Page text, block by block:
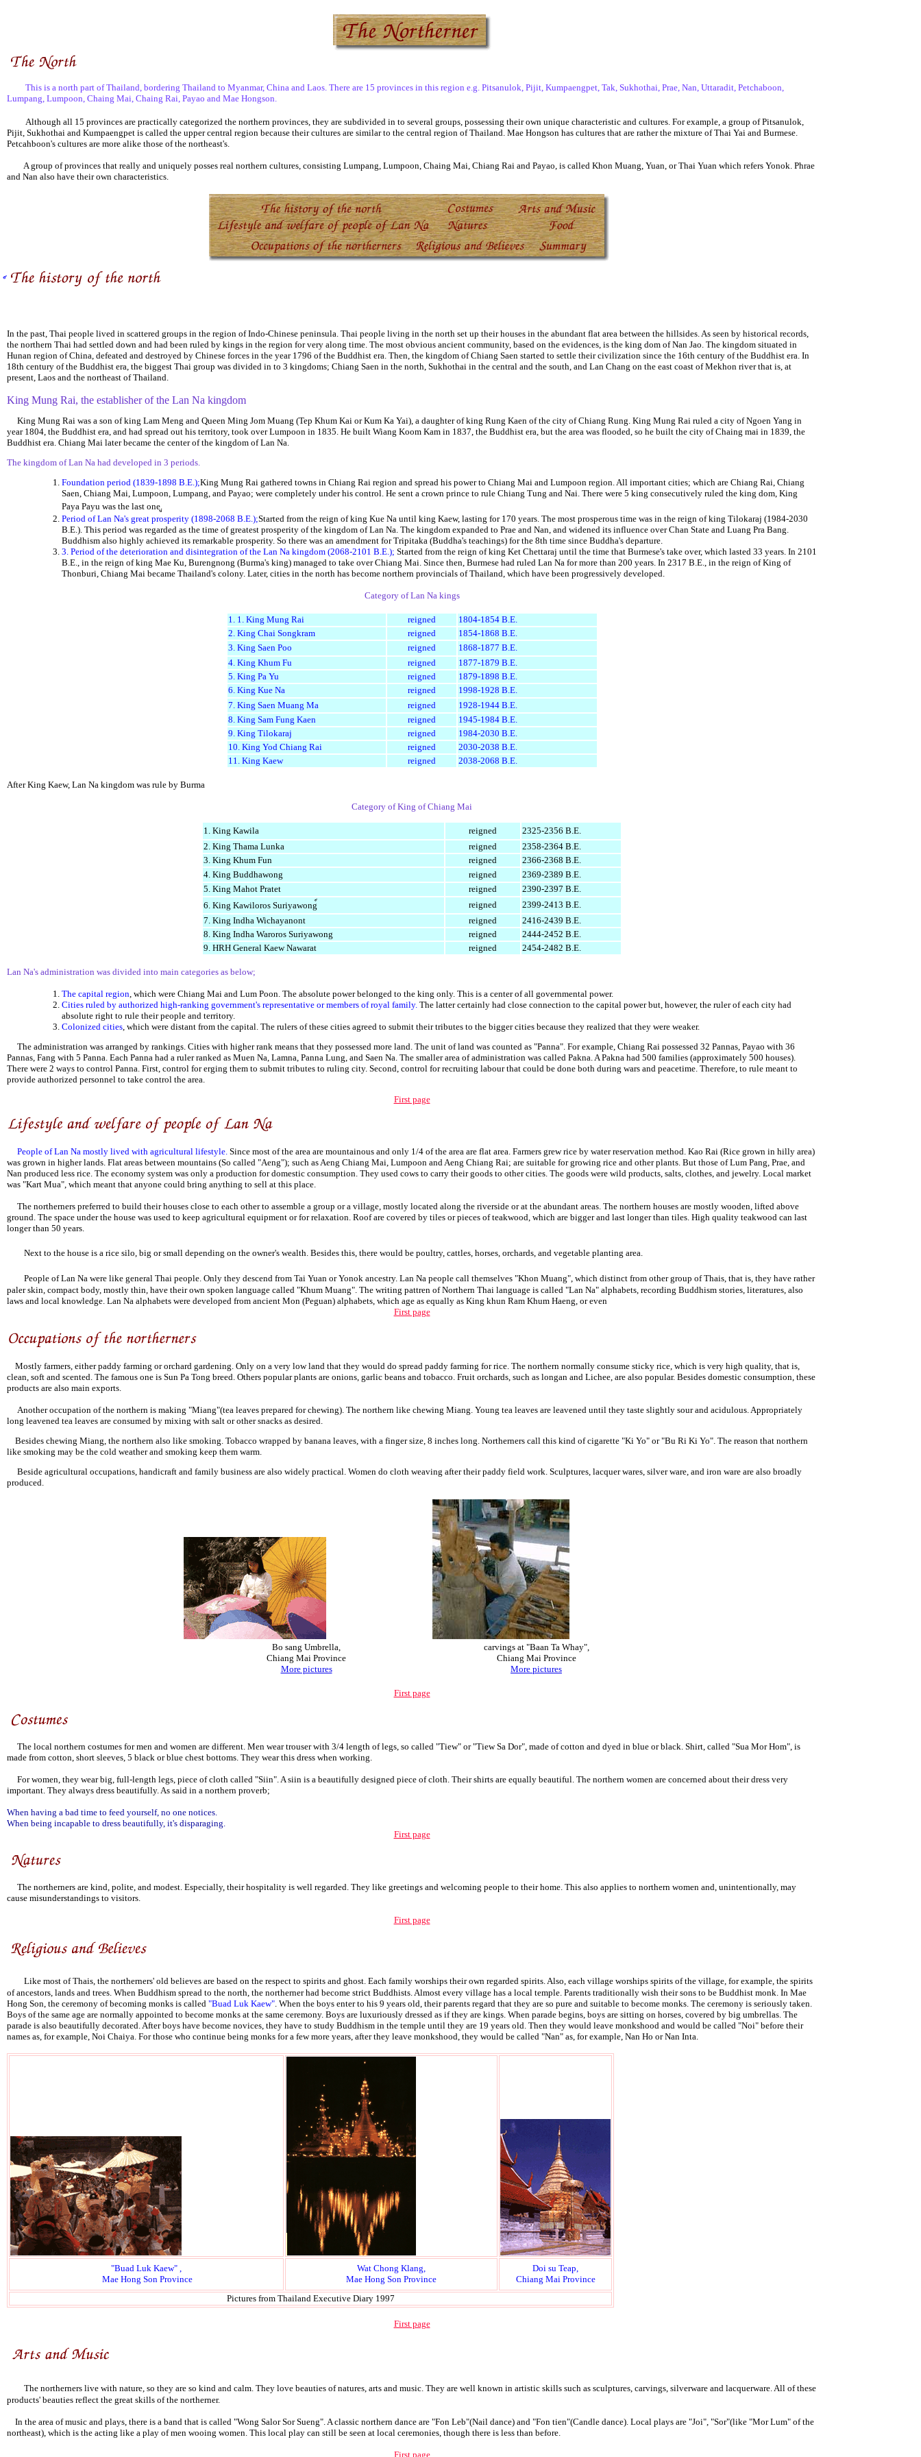
This is a north part of Thailand, bordering Thailand to Myanmar, China and Laos. There are 15 provinces in this region e.g. Pitsanulok, Pijit, Kumpaengpet, Tak, Sukhothai, Prae, Nan, Uttaradit, Petchaboon,
Lumpang, Lumpoon, Chaing Mai, Chaing Rai, Payao and Mae Hongson.
Although all 15 provinces are practically categorized the northern provinces, they are subdivided in to several groups, possessing their own unique characteristic and cultures. For example, a group of Pitsanulok,
Pijit, Sukhothai and Kumpaengpet is called the upper central region because their cultures are similar to the central region of Thailand. Mae Hongson has cultures that are rather the mixture of Thai Yai and Burmese.
Petcahboon's cultures are more alike those of the northeast's.
A group of provinces that really and uniquely posses real northern cultures, consisting Lumpang, Lumpoon, Chaing Mai, Chiang Rai and Payao, is called Khon Muang, Yuan, or Thai Yuan which refers Yonok. Phrae
and Nan also have their own characteristics.
In the past, Thai people lived in scattered groups in the region of Indo-Chinese peninsula. Thai people living in the north set up their houses in the abundant flat area between the hillsides. As seen by historical records,
the northern Thai had settled down and had been ruled by kings in the region for very along time. The most obvious ancient community, based on the evidences, is the king dom of Nan Jao. The kingdom situated in
Hunan region of China, defeated and destroyed by Chinese forces in the year 1796 of the Buddhist era. Then, the kingdom of Chiang Saen started to settle their civilization since the 16th century of the Buddhist era. In
18th century of the Buddhist era, the biggest Thai group was divided in to 3 kingdoms; Chiang Saen in the north, Sukhothai in the central and the south, and Lan Chang on the east coast of Mekhon river that is, at
present, Laos and the northeast of Thailand.
King Mung Rai, the establisher of the Lan Na kingdom
King Mung Rai was a son of king Lam Meng and Queen Ming Jom Muang (Tep Khum Kai or Kum Ka Yai), a daughter of king Rung Kaen of the city of Chiang Rung. King Mung Rai ruled a city of Ngoen Yang in
year 1804, the Buddhist era, and had spread out his territory, took over Lumpoon in 1835. He built Wiang Koom Kam in 1837, the Buddhist era, but the area was flooded, so he built the city of Chaing mai in 1839, the
Buddhist era. Chiang Mai later became the center of the kingdom of Lan Na.
The kingdom of Lan Na had developed in 3 periods.
Foundation period (1839-1898 B.E.);King Mung Rai gathered towns in Chiang Rai region and spread his power to Chiang Mai and Lumpoon region. All important cities; which are Chiang Rai, Chiang
Saen, Chiang Mai, Lumpoon, Lumpang, and Payao; were completely under his control. He sent a crown prince to rule Chiang Tung and Nai. There were 5 king consecutively ruled the king dom, King
Paya Payu was the last one.
Period of Lan Na's great prosperity (1898-2068 B.E.);Started from the reign of king Kue Na until king Kaew, lasting for 170 years. The most prosperous time was in the reign of king Tilokaraj (1984-2030
B.E.). This period was regarded as the time of greatest prosperity of the kingdom of Lan Na. The kingdom expanded to Prae and Nan, and widened its influence over Chan State and Luang Pra Bang.
Buddhism also highly achieved its remarkable prosperity. So there was an amendment for Tripitaka (Buddha's teachings) for the 8th time since Buddha's departure.
3. Period of the deterioration and disintegration of the Lan Na kingdom (2068-2101 B.E.); Started from the reign of king Ket Chettaraj until the time that Burmese's take over, which lasted 33 years. In 2101
B.E., in the reign of king Mae Ku, Burengnong (Burma's king) managed to take over Chiang Mai. Since then, Burmese had ruled Lan Na for more than 200 years. In 2317 B.E., in the reign of King of
Thonburi, Chiang Mai became Thailand's colony. Later, cities in the north has become northern provincials of Thailand, which have been progressively developed.
Category of Lan Na kings
1. 1. King Mung Rai reigned
1804-1854 B.E.
2. King Chai Songkram
reigned
1854-1868 B.E.
3. King Saen Poo
reigned
1868-1877 B.E.
4. King Khum Fu
reigned
1877-1879 B.E.
5. King Pa Yu
reigned
1879-1898 B.E.
6. King Kue Na
reigned
1998-1928 B.E.
7. King Saen Muang Ma
reigned
1928-1944 B.E.
8. King Sam Fung Kaen
reigned
1945-1984 B.E.
9. King Tilokaraj
reigned
1984-2030 B.E.
10. King Yod Chiang Rai
reigned
2030-2038 B.E.
11. King Kaew
reigned 2038-2068 B.E.
After King Kaew, Lan Na kingdom was rule by Burma
Category of King of Chiang Mai
1. King Kawila reigned
2325-2356 B.E.
2. King Thama Lunka
reigned
2358-2364 B.E.
3. King Khum Fun
reigned
2366-2368 B.E.
4. King Buddhawong
reigned
2369-2389 B.E.
5. King Mahot Pratet
reigned
2390-2397 B.E.
6. King Kawiloros Suriyawong์
reigned
2399-2413 B.E.
7. King Indha Wichayanont
reigned
2416-2439 B.E.
8. King Indha Waroros Suriyawong
reigned
2444-2452 B.E.
9. HRH General Kaew Nawarat
reigned 2454-2482 B.E.
Lan Na's administration was divided into main categories as below;
The capital region, which were Chiang Mai and Lum Poon. The absolute power belonged to the king only. This is a center of all governmental power.
Cities ruled by authorized high-ranking government's representative or members of royal family. The latter certainly had close connection to the capital power but, however, the ruler of each city had
absolute right to rule their people and territory.
Colonized cities, which were distant from the capital. The rulers of these cities agreed to submit their tributes to the bigger cities because they realized that they were weaker.
The administration was arranged by rankings. Cities with higher rank means that they possessed more land. The unit of land was counted as "Panna". For example, Chiang Rai possessed 32 Pannas, Payao with 36
Pannas, Fang with 5 Panna. Each Panna had a ruler ranked as Muen Na, Lamna, Panna Lung, and Saen Na. The smaller area of administration was called Pakna. A Pakna had 500 families (approximately 500 houses).
There were 2 ways to control Panna. First, control for erging them to submit tributes to ruling city. Second, control for recruiting labour that could be done both during wars and peacetime. Therefore, to rule meant to
provide authorized personnel to take control the area.
First page
People of Lan Na mostly lived with agricultural lifestyle. Since most of the area are mountainous and only 1/4 of the area are flat area. Farmers grew rice by water reservation method. Kao Rai (Rice grown in hilly area)
was grown in higher lands. Flat areas between mountains (So called "Aeng"); such as Aeng Chiang Mai, Lumpoon and Aeng Chiang Rai; are suitable for growing rice and other plants. But those of Lum Pang, Prae, and
Nan produced less rice. The economy system was only a production for domestic consumption. They used cows to carry their goods to other cities. The goods were wild products, salts, clothes, and jewelry. Local market
was "Kart Mua", which meant that anyone could bring anything to sell at this place.
The northerners preferred to build their houses close to each other to assemble a group or a village, mostly located along the riverside or at the abundant areas. The northern houses are mostly wooden, lifted above
ground. The space under the house was used to keep agricultural equipment or for relaxation. Roof are covered by tiles or pieces of teakwood, which are bigger and last longer than tiles. High quality teakwood can last
longer than 50 years.
Next to the house is a rice silo, big or small depending on the owner's wealth. Besides this, there would be poultry, cattles, horses, orchards, and vegetable planting area.
People of Lan Na were like general Thai people. Only they descend from Tai Yuan or Yonok ancestry. Lan Na people call themselves "Khon Muang", which distinct from other group of Thais, that is, they have rather
paler skin, compact body, mostly thin, have their own spoken language called "Khum Muang". The writing pattren of Northern Thai language is called "Lan Na" alphabets, recording Buddhism stories, literatures, also
laws and local knowledge. Lan Na alphabets were developed from ancient Mon (Peguan) alphabets, which age as equally as King khun Ram Khum Haeng, or even
First page
Mostly farmers, either paddy farming or orchard gardening. Only on a very low land that they would do spread paddy farming for rice. The northern normally consume sticky rice, which is very high quality, that is,
clean, soft and scented. The famous one is Sun Pa Tong breed. Others popular plants are onions, garlic beans and tobacco. Fruit orchards, such as longan and Lichee, are also popular. Besides domestic consumption, these
products are also main exports.
Another occupation of the northern is making "Miang"(tea leaves prepared for chewing). The northern like chewing Miang. Young tea leaves are leavened until they taste slightly sour and acidulous. Appropriately
long leavened tea leaves are consumed by mixing with salt or other snacks as desired.
Besides chewing Miang, the northern also like smoking. Tobacco wrapped by banana leaves, with a finger size, 8 inches long. Northerners call this kind of cigarette "Ki Yo" or "Bu Ri Ki Yo". The reason that northern
like smoking may be the cold weather and smoking keep them warm.
Beside agricultural occupations, handicraft and family business are also widely practical. Women do cloth weaving after their paddy field work. Sculptures, lacquer wares, silver ware, and iron ware are also broadly
produced.
Bo sang Umbrella,
Chiang Mai Province
More pictures
carvingsat "Baan Ta Whay",
Chiang Mai Province
More pictures
First page
The local northern costumes for men and women are different. Men wear trouser with 3/4 length of legs, so called "Tiew" or "Tiew Sa Dor", made of cotton and dyed in blue or black. Shirt, called "Sua Mor Hom", is
made from cotton, short sleeves, 5 black or blue chest bottoms. They wear this dress when working.
For women, they wear big, full-length legs, piece of cloth called "Siin". A siin is a beautifully designed piece of cloth. Their shirts are equally beautiful. The northern women are concerned about their dress very
important. They always dress beautifully. As said in a northern proverb;
When having a bad time to feed yourself, no one notices.
When being incapable to dress beautifully, it's disparaging.
First page
The northerners are kind, polite, and modest. Especially, their hospitality is well regarded. They like greetings and welcoming people to their home. This also applies to northern women and, unintentionally, may
cause misunderstandings to visitors.
First page
Like most of Thais, the northerners' old believes are based on the respect to spirits and ghost. Each family worships their own regarded spirits. Also, each village worships spirits of the village, for example, the spirits
of ancestors, lands and trees. When Buddhism spread to the north, the northerner had become strict Buddhists. Almost every village has a local temple. Parents traditionally wish their sons to be Buddhist monk. In Mae
Hong Son, the ceremony of becoming monks is called "Buad Luk Kaew". When the boys enter to his 9 years old, their parents regard that they are so pure and suitable to become monks. The ceremony is seriously taken.
Boys of the same age are normally appointed to become monks at the same ceremony. Boys are luxuriously dressed as if they are kings. When parade begins, boys are sitting on horses, covered by big umbrellas. The
parade is also beautifully decorated. After boys have become novices, they have to study Buddhism in the temple until they are 19 years old. Then they would leave monkshood and would be called "Noi" before their
names as, for example, Noi Chaiya. For those who continue being monks for a few more years, after they leave monkshood, they would be called "Nan" as, for example, Nan Ho or Nan Inta.
"Buad Luk Kaew" ,
Mae Hong Son Province
Wat Chong Klang,
Mae Hong Son Province
Doi su Teap,
Chiang Mai Province
Pictures from Thailand Executive Diary 1997
First page
The northerners live with nature, so they are so kind and calm. They love beauties of natures, arts and music. They are well known in artistic skills such as sculptures, carvings, silverware and lacquerware. All of these
products' beauties reflect the great skills of the northerner.
In the area of music and plays, there is a band that is called "Wong Salor Sor Sueng". A classic northern dance are "Fon Leb"(Nail dance) and "Fon tien"(Candle dance). Local plays are "Joi", "Sor"(like "Mor Lum" of the
northeast), which is the acting like a play of men wooing women. This local play can still be seen at local ceremonies, though there is less than before.
First page